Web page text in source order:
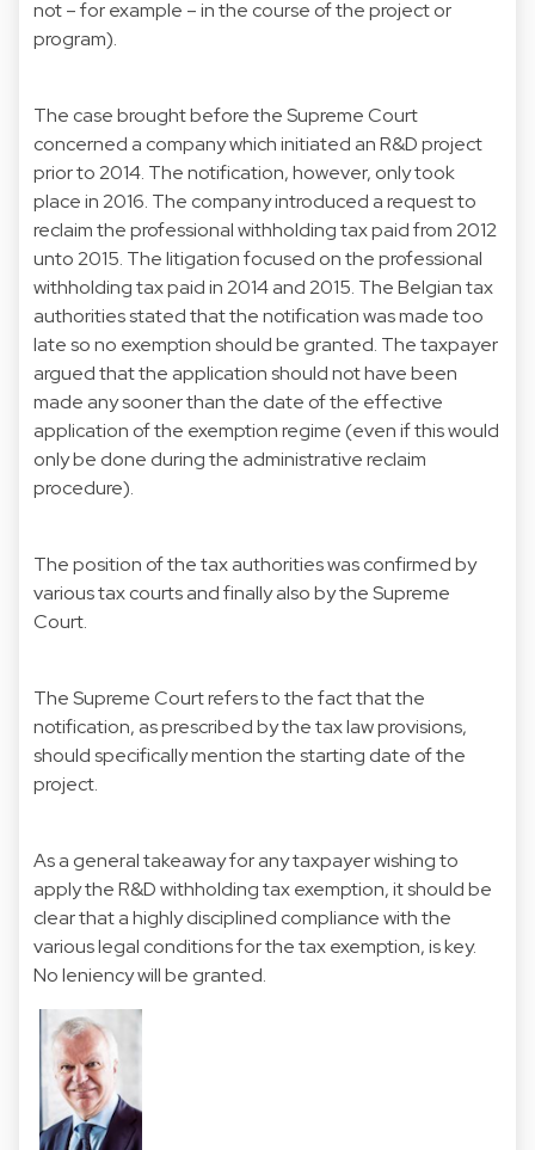
not – for example – in the course of the project or
program).
The case brought before the Supreme Court
concerned a company which initiated an R&D project
prior to 2014. The notification, however, only took
place in 2016. The company introduced a request to
reclaim the professional withholding tax paid from 2012
unto 2015. The litigation focused on the professional
withholding tax paid in 2014 and 2015. The Belgian tax
authorities stated that the notification was made too
late so no exemption should be granted. The taxpayer
argued that the application should not have been
made any sooner than the date of the effective
application of the exemption regime (even if this would
only be done during the administrative reclaim
procedure).
The position of the tax authorities was confirmed by
various tax courts and finally also by the Supreme
Court.
The Supreme Court refers to the fact that the
notification, as prescribed by the tax law provisions,
should specifically mention the starting date of the
project.
As a general takeaway for any taxpayer wishing to
apply the R&D withholding tax exemption, it should be
clear that a highly disciplined compliance with the
various legal conditions for the tax exemption, is key.
No leniency will be granted.